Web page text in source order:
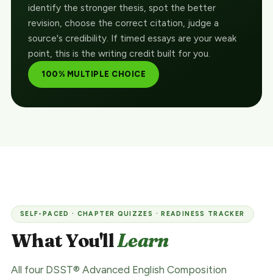
identify the stronger thesis, spot the better
revision, choose the correct citation, judge a
source's credibility. If timed essays are your weak
point, this is the writing credit built for you.
100% MULTIPLE CHOICE
SELF-PACED · CHAPTER QUIZZES · READINESS TRACKER
What You'llLearn
All four DSST® Advanced English Composition